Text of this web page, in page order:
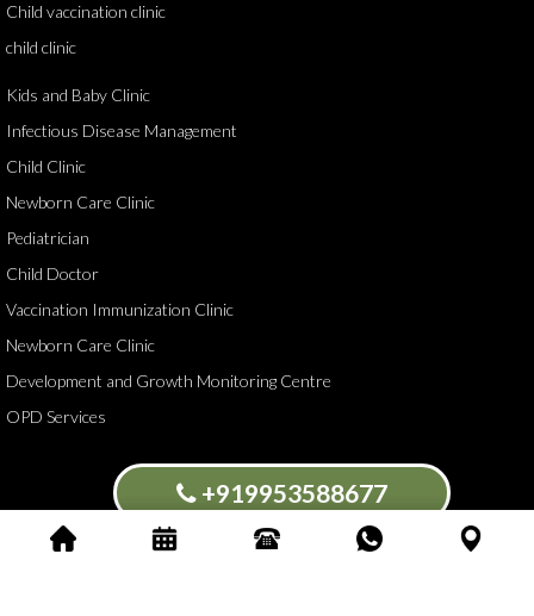
Child vaccination clinic
child clinic
Kids and Baby Clinic
Infectious Disease Management
Child Clinic
Newborn Care Clinic
Pediatrician
Child Doctor
Vaccination Immunization Clinic
Newborn Care Clinic
Development and Growth Monitoring Centre
OPD Services
+919953588677